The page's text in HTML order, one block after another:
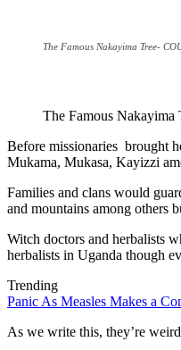
The Famous Nakayima Tree-
The Famous Nakayima
Before missionaries brought
Mukama, Mukasa, Kayizzi
Families and clans would
and mountains among others
Witch doctors and herbalists
herbalists in Uganda though
Trending
Panic As Measles Makes a
As we write this, they’re